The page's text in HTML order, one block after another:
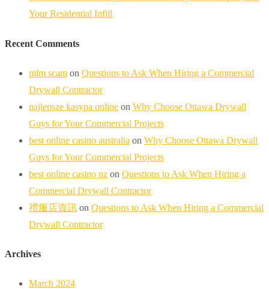
Your Residential Infill
Recent Comments
mlm scam on Questions to Ask When Hiring a Commercial
Drywall Contractor
najlepsze kasyna online on Why Choose Ottawa Drywall
Guys for Your Commercial Projects
best online casino australia on Why Choose Ottawa Drywall
Guys for Your Commercial Projects
best online casino nz on Questions to Ask When Hiring a
Commercial Drywall Contractor
禮服店資訊 on Questions to Ask When Hiring a Commercial
Drywall Contractor
Archives
March 2024